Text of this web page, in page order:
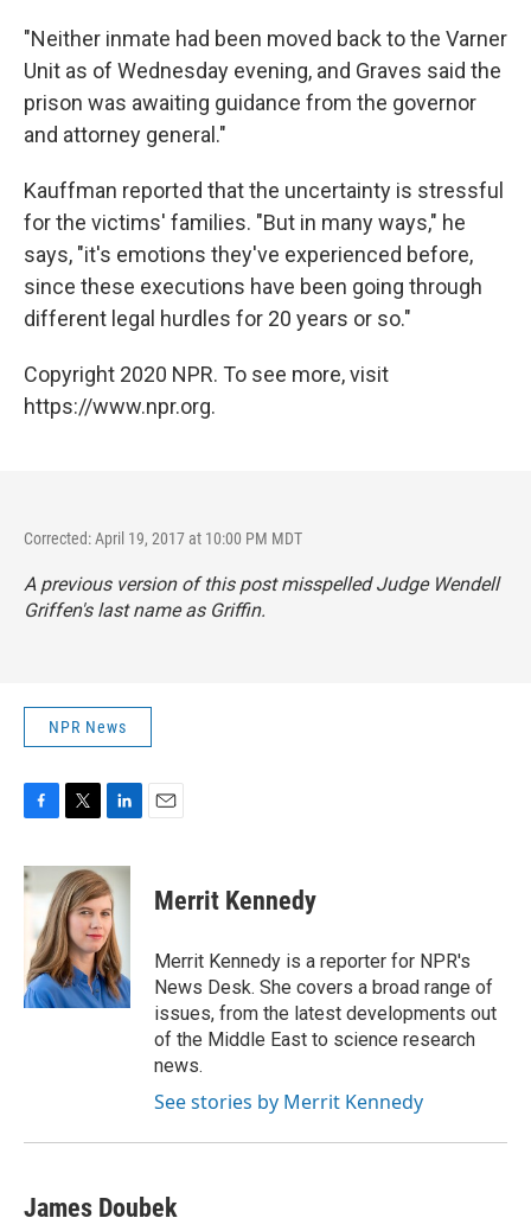
"Neither inmate had been moved back to the Varner
Unit as of Wednesday evening, and Graves said the
prison was awaiting guidance from the governor
and attorney general."
Kauffman reported that the uncertainty is stressful
for the victims' families. "But in many ways," he
says, "it's emotions they've experienced before,
since these executions have been going through
different legal hurdles for 20 years or so."
Copyright 2020 NPR. To see more, visit
https://www.npr.org.
Corrected: April 19, 2017 at 10:00 PM MDT
A previous version of this post misspelled Judge Wendell
Griffen's last name as Griffin.
NPR News
c
e
o
k
i
t
t
e
r
n
k
e
d
I
n
Merrit Kennedy
Merrit Kennedy is a reporter for NPR's
News Desk. She covers a broad range of
issues, from the latest developments out
of the Middle East to science research
news.
See stories by Merrit Kennedy
James Doubek